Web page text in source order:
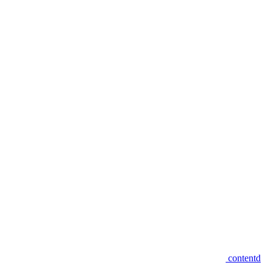
contentd